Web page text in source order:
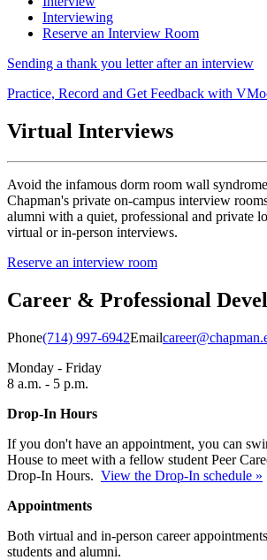
Interviewing
Reserve an Interview Room
Sending a thank you letter after an interview
Practice, Record and Get Feedback with
Virtual Interviews
Avoid the infamous dorm room wall
Chapman's private on-campus interview
alumni with a quiet, professional and private
virtual or in-person interviews.
Reserve an interview room
Career & Professional
Phone(714) 997-6942Email
Monday - Friday
8 a.m. - 5 p.m.
Drop-In Hours
If you don't have an appointment, you can
House to meet with a fellow student Peer
Drop-In Hours. View the Drop-In schedule »
Appointments
Both virtual and in-person career
students and alumni.